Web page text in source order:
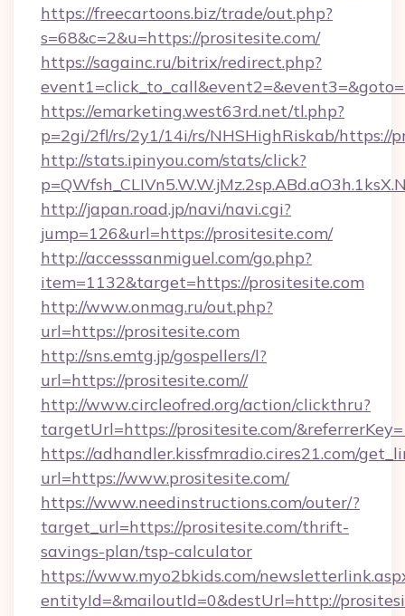
https://freecartoons.biz/trade/out.php?
s=68&c=2&u=https://prositesite.com/
https://sagainc.ru/bitrix/redirect.php?
https://emarketing.west63rd.net/tl.php?
p=2gi/2fl/rs/2y1/14i/rs/NHSHighRiskab/https://
http://stats.ipinyou.com/stats/click?
http://japan.road.jp/navi/navi.cgi?
jump=126&url=https://prositesite.com/
http://accesssanmiguel.com/go.php?
item=1132&target=https://prositesite.com
http://www.onmag.ru/out.php?
url=https://prositesite.com
http://sns.emtg.jp/gospellers/l?
url=https://prositesite.com//
http://www.circleofred.org/action/clickthru?
targetUrl=https://prositesite.com/
https://adhandler.kissfmradio.cires21.com/
url=https://www.prositesite.com/
https://www.needinstructions.com/outer/?
target_url=https://prositesite.com/thrift-
savings-plan/tsp-calculator
https://www.myo2bkids.com/
entityId=&mailoutId=0&destUrl=http://